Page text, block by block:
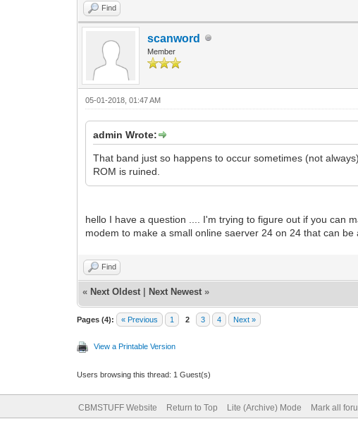
Find
scanword
Member
05-01-2018, 01:47 AM
admin Wrote:
That band just so happens to occur sometimes (not
ROM is ruined.
hello I have a question .... I'm trying to figure out if you can
modem to make a small online saerver 24 on 24 that can
Find
« Next Oldest Next Newest »
Pages (4): « Previous 1 2 3 4 Next »
View a Printable Version
Users browsing this thread: 1 Guest(s)
CBMSTUFF Website Return to Top Lite (Archive) Mode Mark all